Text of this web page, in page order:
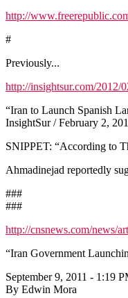
http://
#
Previously...
http://insightsur.com/2012/
“Iran to Launch Spanish
InsightSur / February 2,
SNIPPET: “According to
Ahmadinejad reportedly
###
###
http://cnsnews.com/news/
“Iran Government
September 9, 2011 - 1:19
By Edwin Mora